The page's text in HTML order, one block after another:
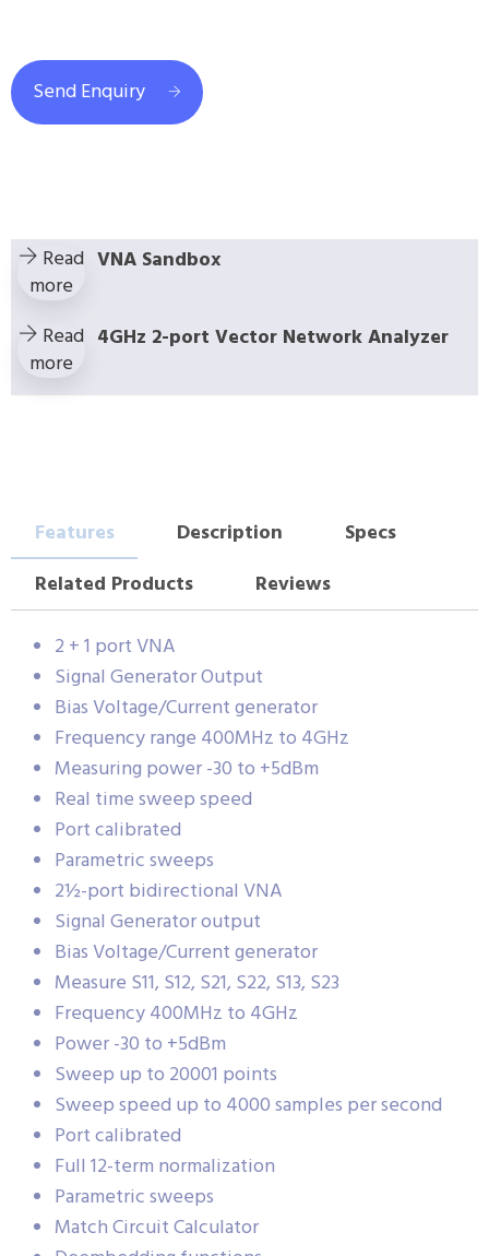
Send Enquiry
Read
more
VNA Sandbox
Read
more
4GHz 2-port Vector Network Analyzer
Features Description
Specs
Related Products
Reviews
2 + 1 port VNA
Signal Generator Output
Bias Voltage/Current generator
Frequency range 400MHz to 4GHz
Measuring power -30 to +5dBm
Real time sweep speed
Port calibrated
Parametric sweeps
2½-port bidirectional VNA
Signal Generator output
Bias Voltage/Current generator
Measure S11, S12, S21, S22, S13, S23
Frequency 400MHz to 4GHz
Power -30 to +5dBm
Sweep up to 20001 points
Sweep speed up to 4000 samples per second
Port calibrated
Full 12-term normalization
Parametric sweeps
Match Circuit Calculator